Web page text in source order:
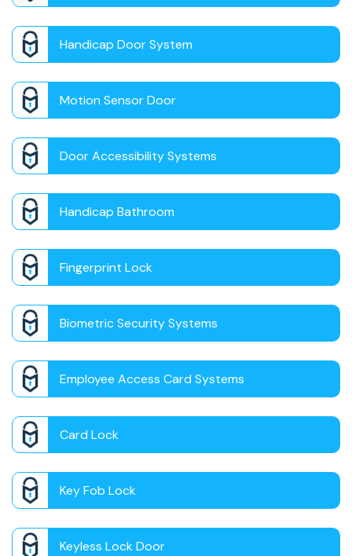
Handicap Door System
Motion Sensor Door
Door Accessibility Systems
Handicap Bathroom
Fingerprint Lock
Biometric Security Systems
Employee Access Card Systems
Card Lock
Key Fob Lock
Keyless Lock Door